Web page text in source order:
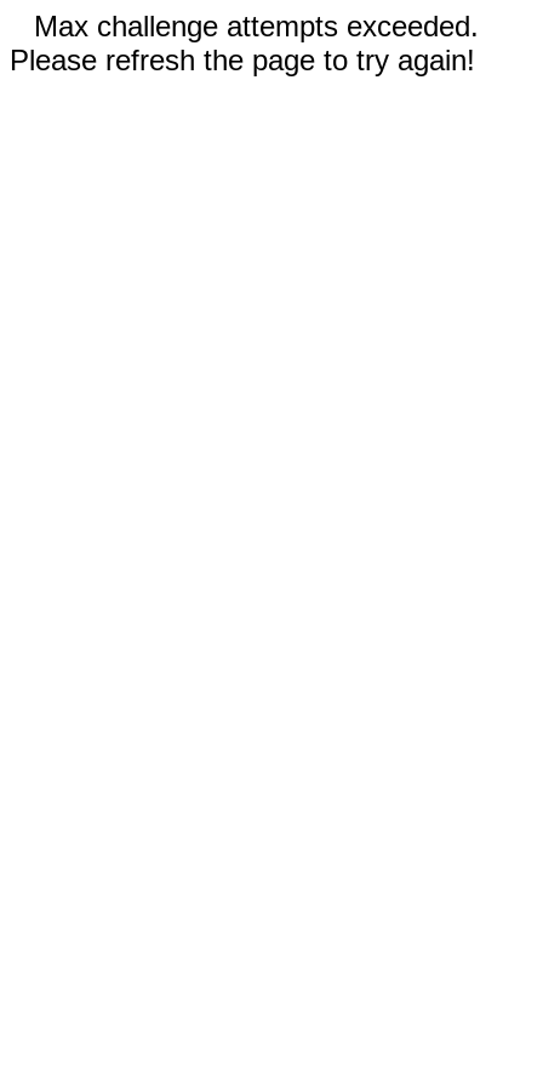
Max challenge attempts exceeded.
Please refresh the page to try again!